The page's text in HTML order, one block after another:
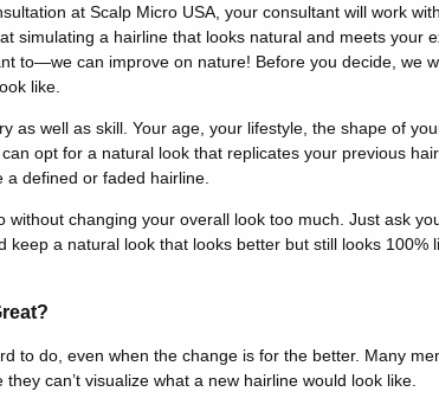
at Scalp Micro USA, your consultant will work
simulating a hairline that looks natural and meets your
to—we can improve on nature! Before you decide, we
like.
as well as skill. Your age, your lifestyle, the shape of
opt for a natural look that replicates your previous
defined or faded hairline.
without changing your overall look too much. Just ask
keep a natural look that looks better but still looks 100%
to do, even when the change is for the better. Many
can’t visualize what a new hairline would look like.